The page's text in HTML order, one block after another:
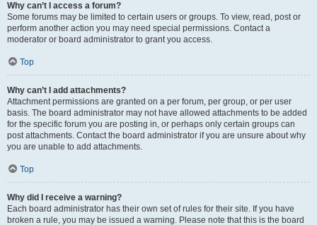
Why can’t I access a forum?
Some forums may be limited to certain users or groups. To view, read, post or
perform another action you may need special permissions. Contact a
moderator or board administrator to grant you access.
Top
Why can’t I add attachments?
Attachment permissions are granted on a per forum, per group, or per user
basis. The board administrator may not have allowed attachments to be added
for the specific forum you are posting in, or perhaps only certain groups can
post attachments. Contact the board administrator if you are unsure about why
you are unable to add attachments.
Top
Why did I receive a warning?
Each board administrator has their own set of rules for their site. If you have
broken a rule, you may be issued a warning. Please note that this is the board